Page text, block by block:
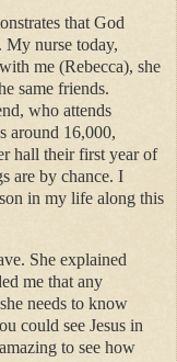
that God
My nurse today,
me (Rebecca), she
same friends.
who attends
around 16,000,
hall their first year of
are by chance. I
in my life along this
She explained
me that any
needs to know
could see Jesus in
to see how